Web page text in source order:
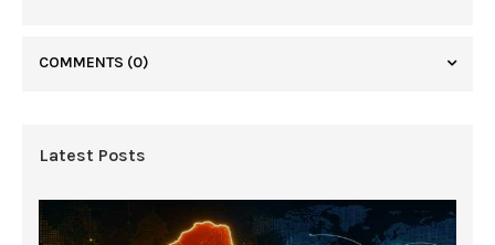
COMMENTS (0)
Latest Posts